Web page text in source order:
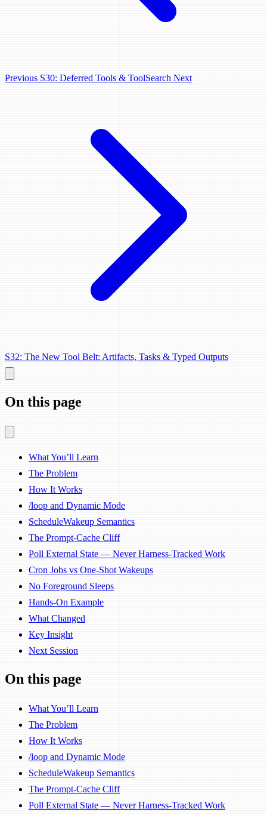
Previous S30: Deferred Tools & ToolSearch Next
S32: The New Tool Belt: Artifacts, Tasks & Typed Outputs
On this page
What You’ll Learn
The Problem
How It Works
/loop and Dynamic Mode
ScheduleWakeup Semantics
The Prompt-Cache Cliff
Poll External State — Never Harness-Tracked Work
Cron Jobs vs One-Shot Wakeups
No Foreground Sleeps
Hands-On Example
What Changed
Key Insight
Next Session
On this page
What You’ll Learn
The Problem
How It Works
/loop and Dynamic Mode
ScheduleWakeup Semantics
The Prompt-Cache Cliff
Poll External State — Never Harness-Tracked Work